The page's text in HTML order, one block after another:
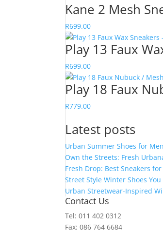
Kane 2 Mesh
R699.00
Play 13 Faux
R699.00
Play 18 Faux
R779.00
Latest posts
Urban Summer Shoes for
Own the Streets: Fresh
Fresh Drop: Best Sneakers
Street Style Winter Shoes
Urban Streetwear-Inspired
Contact Us
Tel: 011 402 0312
Fax: 086 764 6684